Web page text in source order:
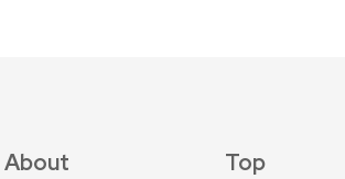
About Top